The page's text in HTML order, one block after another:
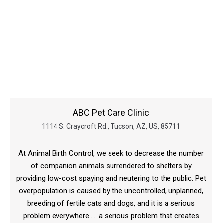
ABC Pet Care Clinic
1114 S. Craycroft Rd., Tucson, AZ, US, 85711
At Animal Birth Control, we seek to decrease the number
of companion animals surrendered to shelters by
providing low-cost spaying and neutering to the public. Pet
overpopulation is caused by the uncontrolled, unplanned,
breeding of fertile cats and dogs, and it is a serious
problem everywhere..... a serious problem that creates